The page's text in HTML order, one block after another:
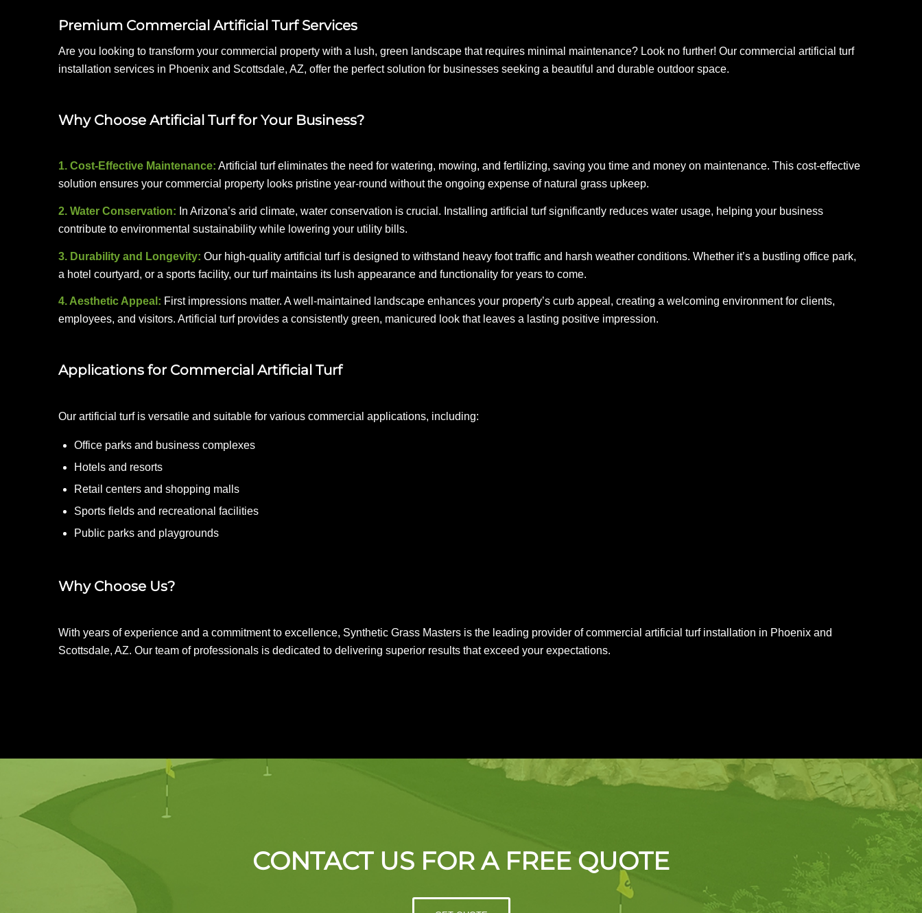
Premium Commercial Artificial Turf Services
Are you looking to transform your commercial property with a lush, green landscape that requires minimal maintenance? Look no further! Our commercial artificial turf
installation services in Phoenix and Scottsdale, AZ, offer the perfect solution for businesses seeking a beautiful and durable outdoor space.
Why Choose Artificial Turf for Your Business?
1. Cost-Effective Maintenance: Artificial turf eliminates the need for watering, mowing, and fertilizing, saving you time and money on maintenance. This cost-effective
solution ensures your commercial property looks pristine year-round without the ongoing expense of natural grass upkeep.
2. Water Conservation: In Arizona’s arid climate, water conservation is crucial. Installing artificial turf significantly reduces water usage, helping your business
contribute to environmental sustainability while lowering your utility bills.
3. Durability and Longevity: Our high-quality artificial turf is designed to withstand heavy foot traffic and harsh weather conditions. Whether it’s a bustling office park,
a hotel courtyard, or a sports facility, our turf maintains its lush appearance and functionality for years to come.
4. Aesthetic Appeal: First impressions matter. A well-maintained landscape enhances your property’s curb appeal, creating a welcoming environment for clients,
employees, and visitors. Artificial turf provides a consistently green, manicured look that leaves a lasting positive impression.
Applications for Commercial Artificial Turf
Our artificial turf is versatile and suitable for various commercial applications, including:
Office parks and business complexes
Hotels and resorts
Retail centers and shopping malls
Sports fields and recreational facilities
Public parks and playgrounds
Why Choose Us?
With years of experience and a commitment to excellence, Synthetic Grass Masters is the leading provider of commercial artificial turf installation in Phoenix and
Scottsdale, AZ. Our team of professionals is dedicated to delivering superior results that exceed your expectations.
CONTACT US FOR A FREE QUOTE